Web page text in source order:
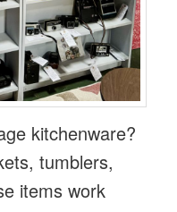
kitchenware?
tumblers,
items work